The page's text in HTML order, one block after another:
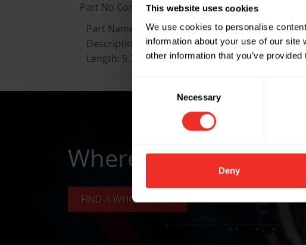
This website uses cookies
We use cookies to personalise
information about your use of our
other information that you’ve
Necessary
Deny
Part No Content
Part Name: 210-F
Description: Imperial deburring tool with rotary-
Length: 5.75"
Where to buy
FIND A WHOLESALER